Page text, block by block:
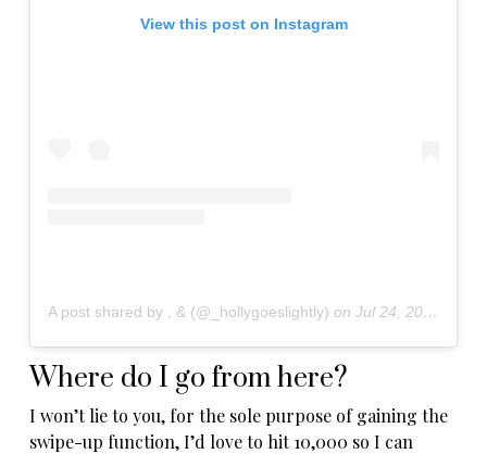
View this post on Instagram
A post shared by , & (@_hollygoeslightly) onJul 24, 2019 at 10:31am PDT
Where do I go from here?
I won’t lie to you, for the sole purpose of gaining the
swipe-up function, I’d love to hit 10,000 so I can